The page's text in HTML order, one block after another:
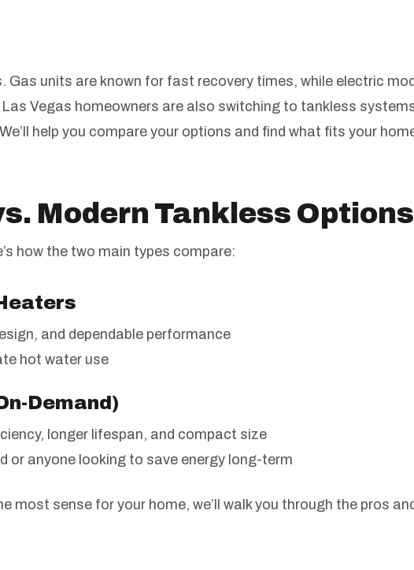
units are known for fast recovery times, while electric
Vegas homeowners are also switching to tankless
help you compare your options and find what fits your
Modern Tankless Options
how the two main types compare:
and dependable performance
hot water use
Demand)
longer lifespan, and compact size
or anyone looking to save energy long-term
most sense for your home, we’ll walk you through the pros